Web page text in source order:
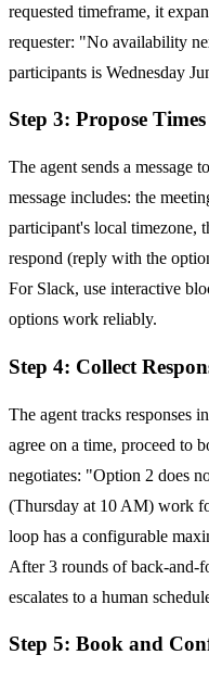
requested timeframe, it
requester: "No availability
participants is Wednesday
Step 3: Propose Times
The agent sends a message
message includes: the
participant's local timezone,
respond (reply with the
For Slack, use interactive
options work reliably.
Step 4: Collect
The agent tracks responses
agree on a time, proceed to
negotiates: "Option 2 does
(Thursday at 10 AM) work
loop has a configurable
After 3 rounds of back-and-
escalates to a human
Step 5: Book and